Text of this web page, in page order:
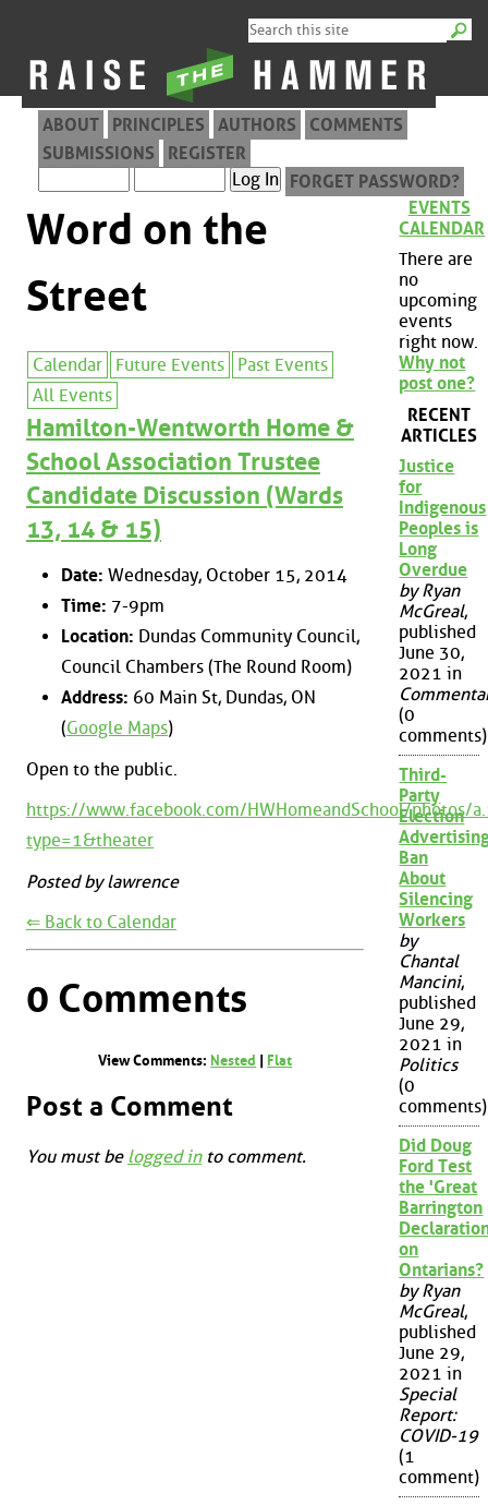
ABOUT PRINCIPLES AUTHORS
COMMENTS
SUBMISSIONS
REGISTER
FORGET PASSWORD?
Word on the
Street
Calendar Future Events
Past Events
All Events
Hamilton-Wentworth Home &
School Association Trustee
Candidate Discussion (Wards
13, 14 & 15)
Date: Wednesday, October 15, 2014
Time: 7-9pm
Location: Dundas Community Council,
Council Chambers (The Round Room)
Address: 60 Main St, Dundas, ON
(Google Maps)
Open to the public.
https://www.facebook.com/HWHomeandSchool/
type=1&theater
Posted by lawrence
⇐ Back to Calendar
0 Comments
View Comments: Nested Flat
Post a Comment
You must be logged into comment.
EVENTS
CALENDAR
There are
no
upcoming
events
right now.
Why not
post one?
RECENT
ARTICLES
Justice
for
Indigenous
Peoples is
Long
Overdue
by Ryan
McGreal,
published
June 30,
2021 in
(0
comments)
Third-
Party
Election
Ban
About
Silencing
Workers
by
Chantal
Mancini,
published
June 29,
2021 in
Politics
(0
comments)
Did Doug
Ford Test
the 'Great
Barrington
on
Ontarians?
by Ryan
McGreal,
published
June 29,
2021 in
Special
Report:
COVID-19
(1
comment)